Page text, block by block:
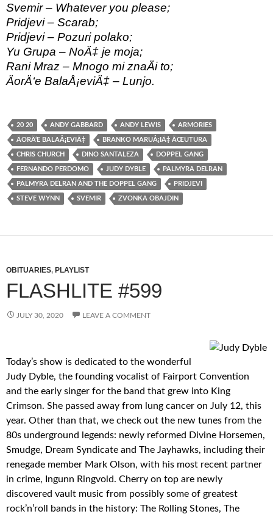
Svemir – Whatever you please;
Pridjevi – Scarab;
Pridjevi – Pozuri polako;
Yu Grupa – NoÄ‡ je moja;
Rani Mraz – Mnogo mi znaÄi to;
ÄorÄ‘e BalaÅ¡eviÄ‡ – Lunjo.
20 20 ANDY GABBARD ANDY LEWIS ARMORIES
ÄORÄ‘E BALAÅ¡EVIÄ‡ BRANKO MARUÅ¡IÄ‡ ÄŒUTURA
CHRIS CHURCH DINO SANTALEZA DOPPEL GANG
FERNANDO PERDOMO JUDY DYBLE PALMYRA DELRAN
PALMYRA DELRAN AND THE DOPPEL GANG PRIDJEVI
STEVE WYNN SVEMIR ZVONKA OBAJDIN
OBITUARIES, PLAYLIST
FLASHLITE #599
JULY 30, 2020 LEAVE A COMMENT
Today’s show is dedicated to the wonderful
Judy Dyble, the founding vocalist of Fairport Convention
and the early singer for the band that grew into King
Crimson. She passed away from lung cancer on July 12, this
year. Other than that, we check out the new tunes from the
80s underground legends: newly reformed Divine Horsemen,
Smudge, Dream Syndicate and The Jayhawks, including their
renegade member Mark Olson, with his most recent partner
in crime, Ingunn Ringvold. Cherry on top are newly
discovered vault music from possibly some of greatest
rock’n’roll bands in the history: The Rolling Stones, The